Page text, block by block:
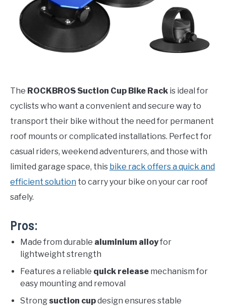
The ROCKBROS Suction Cup Bike Rack is ideal for
cyclists who want a convenient and secure way to
transport their bike without the need for permanent
roof mounts or complicated installations. Perfect for
casual riders, weekend adventurers, and those with
limited garage space, this bike rack offers a quick and
efficient solution to carry your bike on your car roof
safely.
Pros:
Made from durable aluminium alloyfor
lightweight strength
Features a reliable quick release mechanism for
easy mounting and removal
Strong suction cupdesign ensures stable